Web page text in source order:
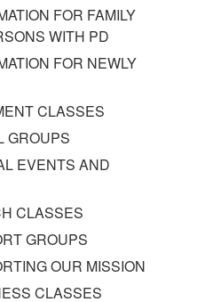
FOR FAMILY
WITH PD
FOR NEWLY
CLASSES
GROUPS
EVENTS AND
CLASSES
GROUPS
OUR MISSION
CLASSES